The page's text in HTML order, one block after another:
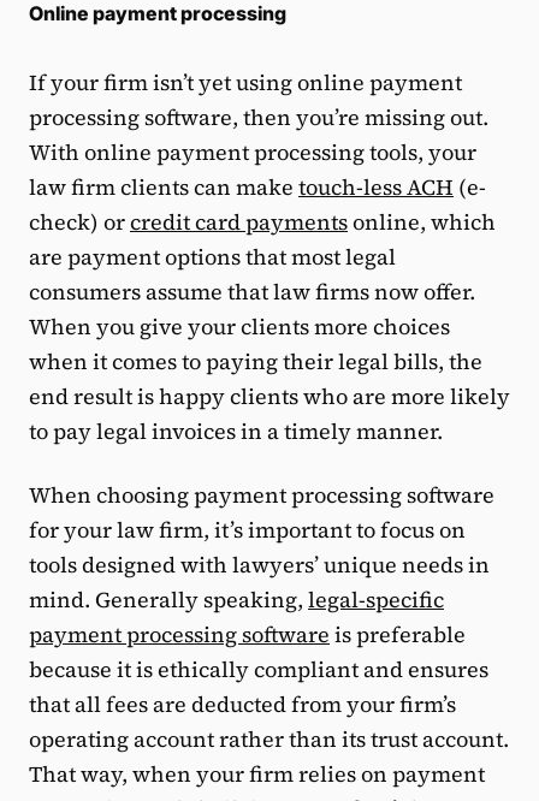
Online payment processing
If your firm isn’t yet using online payment
processing software, then you’re missing out.
With online payment processing tools, your
law firm clients can make touch-less ACH (e-
check) orcredit card paymentsonline, which
are payment options that most legal
consumers assume that law firms now offer.
When you give your clients more choices
when it comes to paying their legal bills, the
end result is happy clients who are more likely
to pay legal invoices in a timely manner.
When choosing payment processing software
for your law firm, it’s important to focus on
tools designed with lawyers’ unique needs in
mind. Generally speaking, legal-specific
payment processing software is preferable
because it is ethically compliant and ensures
that all fees are deducted from your firm’s
operating account rather than its trust account.
That way, when your firm relies on payment